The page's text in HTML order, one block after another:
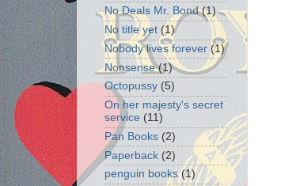
No Deals Mr. Bond (1)
No title yet (1)
Nobody lives forever (1)
Nonsense (1)
Octopussy (5)
On her majesty's secret
service (11)
Pan Books (2)
Paperback (2)
penguin books (1)